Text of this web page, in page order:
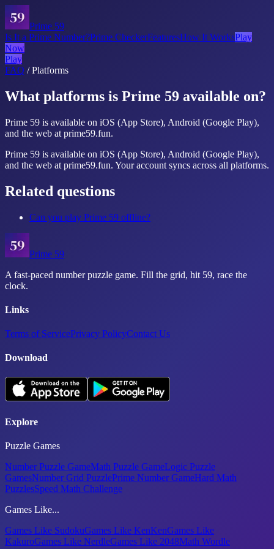
Prime 59
Is It a Prime Number?Prime CheckerFeaturesHow It WorksPlay
Now
Play
FAQ / Platforms
What platforms is Prime 59 available on?
Prime 59 is available on iOS (App Store), Android (Google Play),
and the web at prime59.fun.
Prime 59 is available on iOS (App Store), Android (Google Play),
and the web at prime59.fun. Your account syncs across all platforms.
Related questions
Can you play Prime 59 offline?
Prime 59
A fast-paced number puzzle game. Fill the grid, hit 59, race the
clock.
Links
Terms of ServicePrivacy PolicyContact Us
Download
Explore
Puzzle Games
Number Puzzle GameMath Puzzle GameLogic Puzzle
GamesNumber Grid PuzzlePrime Number GameHard Math
PuzzlesSpeed Math Challenge
Games Like...
Games Like SudokuGames Like KenKenGames Like
KakuroGames Like NerdleGames Like 2048Math Wordle